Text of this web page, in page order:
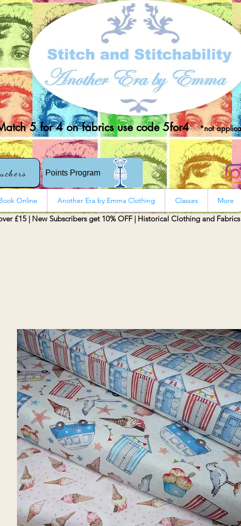
5 for 4 on fabrics use code 5for4*not
Points Program
Online Another Era by Emma Clothing Classes More
£15 | New Subscribers get 10% OFF | Historical Clothing and